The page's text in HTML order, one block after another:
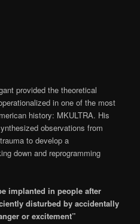
provided the theoretical
in one of the most
history: MKULTRA. His
observations from
to develop a
down and reprogramming
implanted in people after
disturbed by accidentally
or excitement”